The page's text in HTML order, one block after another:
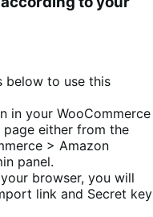
below to use this
in your WooCommerce
either from the
> Amazon
panel.
browser, you will
link and Secret key